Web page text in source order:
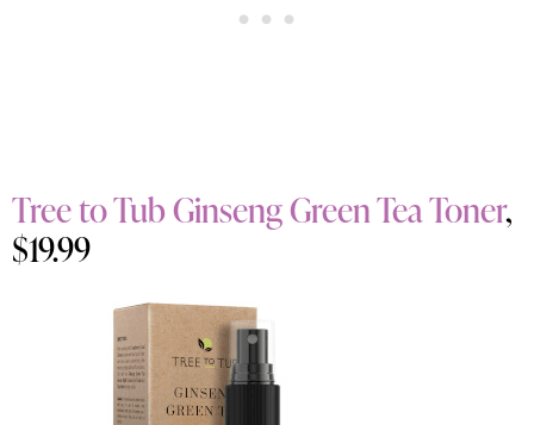
Tree to Tub Ginseng Green Tea Toner,
$19.99